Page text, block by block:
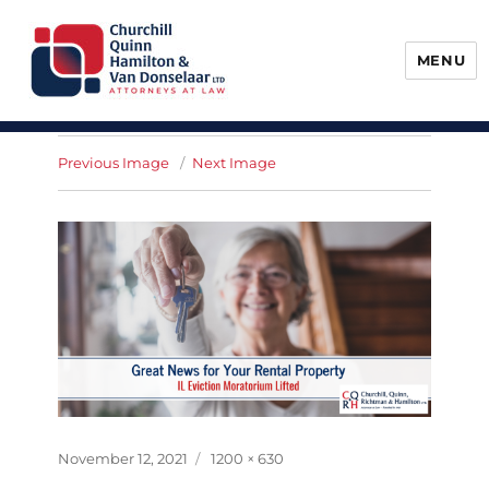
Churchill, Quinn, Hamilton & Van
Donselaar
MENU
Previous Image Next Image
Posted
November 12, 2021
Full
1200 × 630